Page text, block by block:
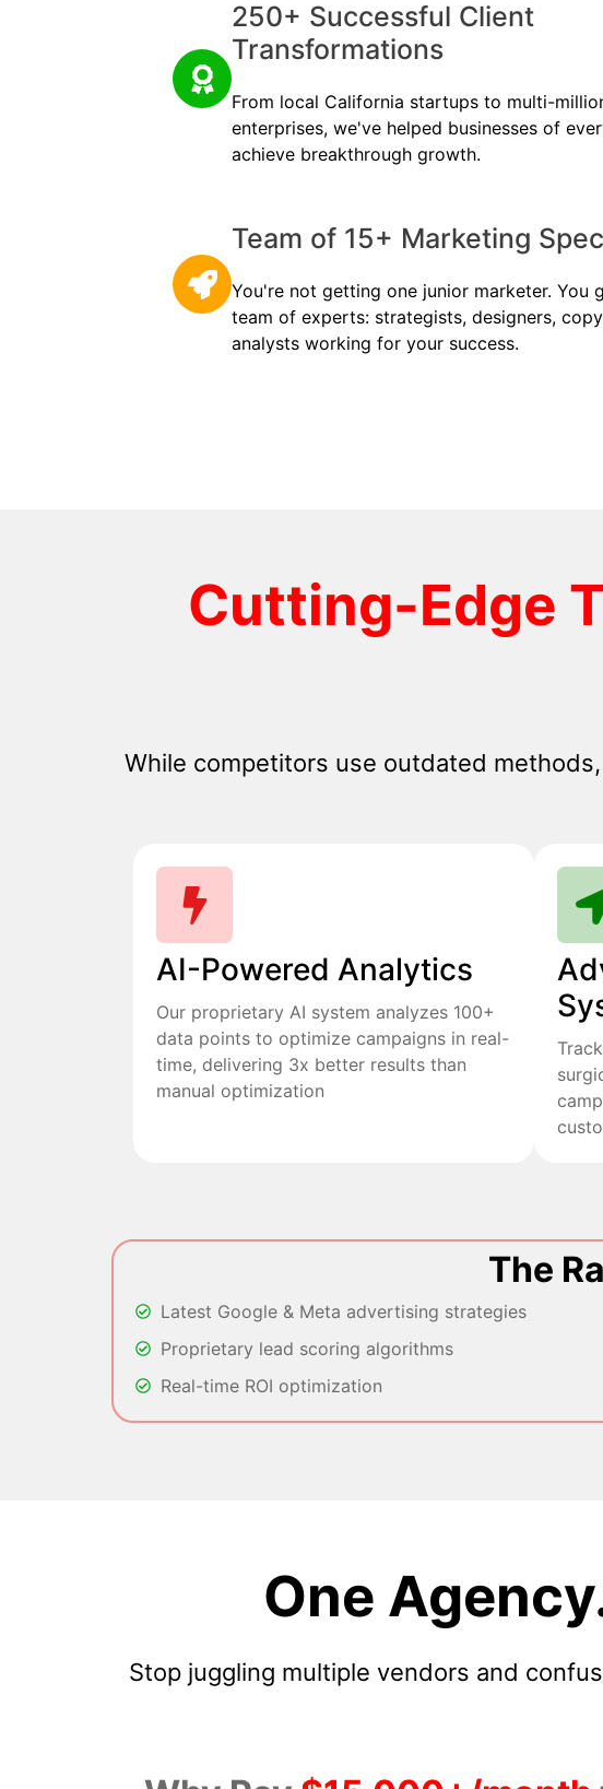
250+ Successful Client
Transformations
From local California startups to multi-
enterprises, we've helped businesses of
achieve breakthrough growth.
Team of 15+ Marketing
You're not getting one junior marketer. You
team of experts: strategists, designers,
analysts working for your success.
Cutting-Edge
While competitors use outdated
AI-Powered Analytics
Our proprietary AI system analyzes 100+
data points to optimize campaigns in real-
time, delivering 3x better results than
manual optimization
The
Latest Google & Meta advertising strategies
Proprietary lead scoring algorithms
Real-time ROI optimization
One
Stop juggling multiple vendors and